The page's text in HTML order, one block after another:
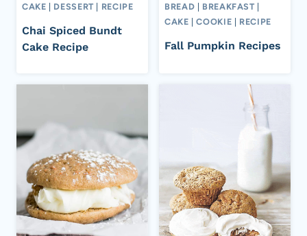
CAKE DESSERT RECIPE
Chai Spiced Bundt
Cake Recipe
BREAD BREAKFAST
CAKE |COOKIE RECIPE
Fall Pumpkin Recipes